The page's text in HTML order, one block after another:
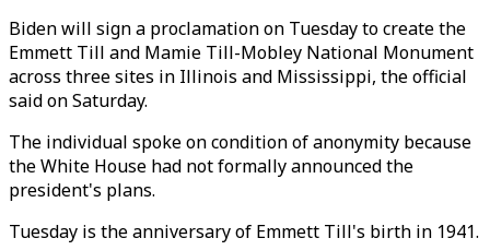
Biden will sign a proclamation on Tuesday to create the
Emmett Till and Mamie Till-Mobley National Monument
across three sites in Illinois and Mississippi, the official
said on Saturday.
The individual spoke on condition of anonymity because
the White House had not formally announced the
president's plans.
Tuesday is the anniversary of Emmett Till's birth in 1941.